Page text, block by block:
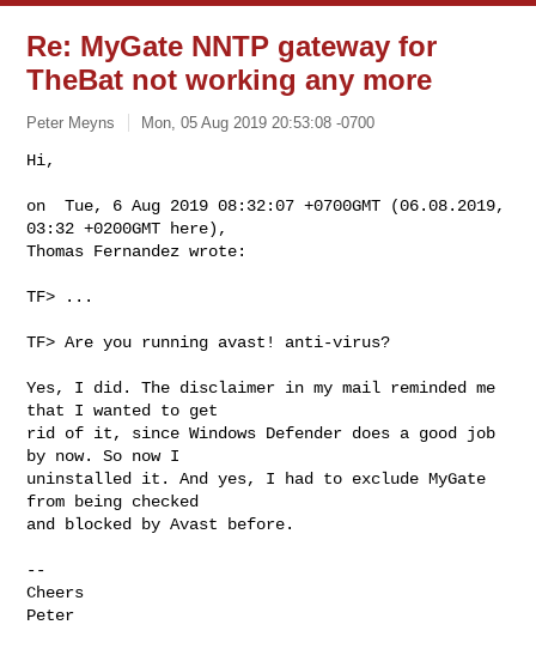
Re: MyGate NNTP gateway for
TheBat not working any more
Peter Meyns Mon, 05 Aug 2019 20:53:08 -0700
Hi,
on  Tue, 6 Aug 2019 08:32:07 +0700GMT (06.08.2019,
03:32 +0200GMT here),
Thomas Fernandez wrote:
TF> ...
TF> Are you running avast! anti-virus?
Yes, I did. The disclaimer in my mail reminded me
that I wanted to get
rid of it, since Windows Defender does a good job
by now. So now I
uninstalled it. And yes, I had to exclude MyGate
from being checked
and blocked by Avast before.
--
Cheers
Peter